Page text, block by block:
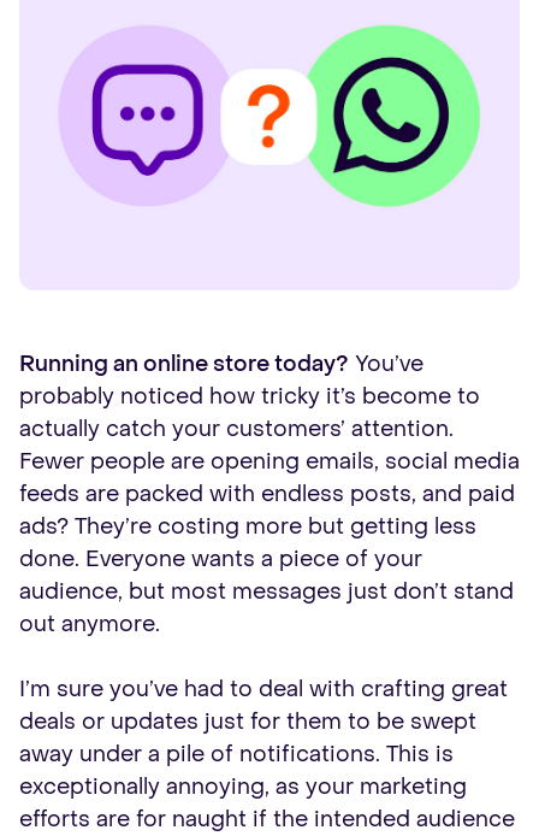
Running an online store today? You’ve
probably noticed how tricky it’s become to
actually catch your customers’ attention.
Fewer people are opening emails, social media
feeds are packed with endless posts, and paid
ads? They’re costing more but getting less
done. Everyone wants a piece of your
audience, but most messages just don’t stand
out anymore.
I’m sure you’ve had to deal with crafting great
deals or updates just for them to be swept
away under a pile of notifications. This is
exceptionally annoying, as your marketing
efforts are for naught if the intended audience